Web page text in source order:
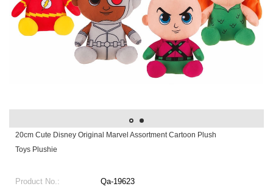
20cm Cute Disney Original Marvel Assortment Cartoon Plush
Toys Plushie
Product No.: Qa-19623